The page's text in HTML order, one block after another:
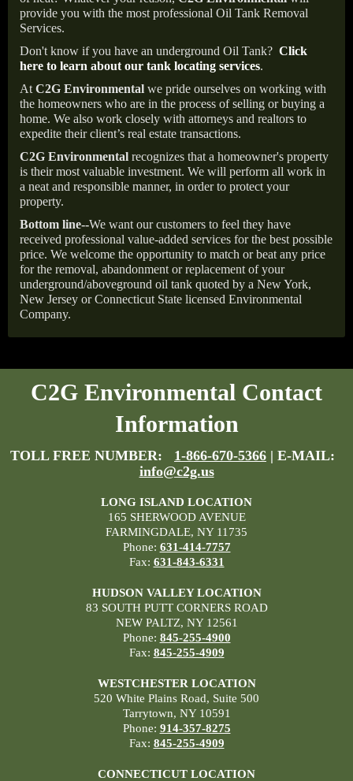
provide you with the most professional Oil Tank Removal
Services.
Don't know if you have an underground Oil Tank? Click
here to learn about our tank locating services.
At C2G Environmental we pride ourselves on working with
the homeowners who are in the process of selling or buying a
home. We also work closely with attorneys and realtors to
expedite their client’s real estate transactions.
C2G Environmental recognizes that a homeowner's property
is their most valuable investment. We will perform all work in
a neat and responsible manner, in order to protect your
property.
Bottom line--We want our customers to feel they have
received professional value-added services for the best possible
price. We welcome the opportunity to match or beat any price
for the removal, abandonment or replacement of your
underground/aboveground oil tank quoted by a New York,
New Jersey or Connecticut State licensed Environmental
Company.
C2G Environmental Contact
Information
TOLL FREE NUMBER: 1-866-670-5366 | E-MAIL:
info@c2g.us
LONG ISLAND LOCATION
165 SHERWOOD AVENUE
FARMINGDALE, NY 11735
Phone: 631-414-7757
Fax: 631-843-6331
HUDSON VALLEY LOCATION
83 SOUTH PUTT CORNERS ROAD
NEW PALTZ, NY 12561
Phone: 845-255-4900
Fax: 845-255-4909
WESTCHESTER LOCATION
520 White Plains Road, Suite 500
Tarrytown, NY 10591
Phone: 914-357-8275
Fax: 845-255-4909
CONNECTICUT LOCATION